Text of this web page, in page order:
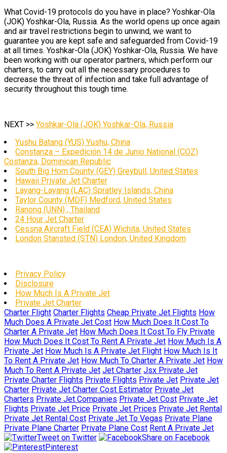
What Covid-19 protocols do you have in place? Yoshkar-Ola
(JOK) Yoshkar-Ola, Russia. As the world opens up once again
and air travel restrictions begin to unwind, we want to
guarantee you are kept safe and safeguarded from Covid-19
at all times. Yoshkar-Ola (JOK) Yoshkar-Ola, Russia. We have
been working with our operator partners, which perform our
charters, to carry out all the necessary procedures to
decrease the threat of infection and take full advantage of
security throughout this tough time.
NEXT >> Yoshkar-Ola (JOK) Yoshkar-Ola, Russia
Yushu Batang (YUS) Yushu, China
Constanza – Expedición 14 de Junio National (COZ)
Costanza, Dominican Republic
South Big Horn County (GEY) Greybull, United States
Hawaii Private Jet Charter
Layang-Layang (LAC) Spratley Islands, China
Taylor County (MDF) Medford, United States
Ranong (UNN) , Thailand
24 Hour Jet Charter
Cessna Aircraft Field (CEA) Wichita, United States
London Stansted (STN) London, United Kingdom
Privacy Policy
Disclosure
How Much Is A Private Jet
Private Jet Charter
Charter Flight Charter Flights Cheap Private Jet Flights How
Much Does A Private Jet Cost How Much Does It Cost To
Charter A Private Jet How Much Does It Cost To Fly Private
How Much Does It Cost To Rent A Private Jet How Much Is A
Private Jet How Much Is A Private Jet Flight How Much Is It
To Rent A Private Jet How Much To Charter A Private Jet How
Much To Rent A Private Jet Jet Charter Jsx Private Jet
Private Charter Flights Private Flights Private Jet Private Jet
Charter Private Jet Charter Cost Estimator Private Jet
Charters Private Jet Companies Private Jet Cost Private Jet
Flights Private Jet Price Private Jet Prices Private Jet Rental
Private Jet Rental Cost Private Jet To Vegas Private Plane
Private Plane Charter Private Plane Cost Rent A Private Jet
Tweet on Twitter
Share on Facebook
Pinterest